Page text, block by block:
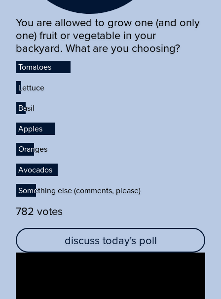
You are allowed to grow one (and only
one) fruit or vegetable in your
backyard. What are you choosing?
Tomatoes
Tomatoes
Lettuce
Lettuce
Basil
Basil
Apples
Apples
Oranges
Oranges
Avocados
Avocados
Something else (comments, please)
Something else (comments, please)
782 votes
discuss today's poll